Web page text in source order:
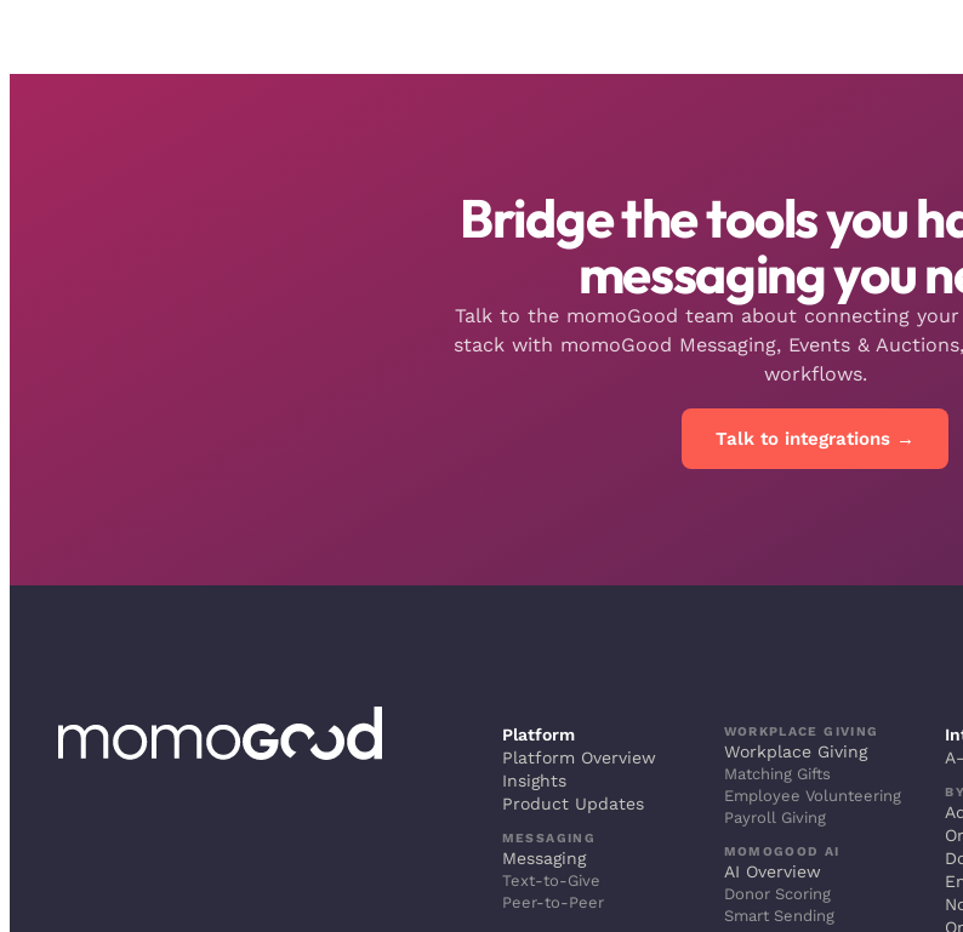
Bridge the tools you
messaging you
Talk to the momoGood team about connecting
stack with momoGood Messaging, Events &
workflows.
Talk to integrations →
Platform
Platform Overview
Insights
Product Updates
MESSAGING
Messaging
Text-to-Give
Peer-to-Peer
WORKPLACE GIVING
Workplace Giving
Matching Gifts
Employee Volunteering
Payroll Giving
MOMOGOOD AI
AI Overview
Donor Scoring
Smart Sending